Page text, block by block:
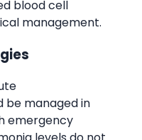
blood cell
management.
be managed in
emergency